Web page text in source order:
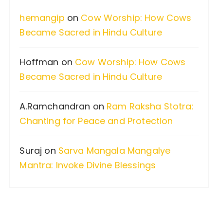
o
r
hemangip on Cow Worship: How Cows
Became Sacred in Hindu Culture
Hoffman on Cow Worship: How Cows
Became Sacred in Hindu Culture
A.Ramchandran on Ram Raksha Stotra:
Chanting for Peace and Protection
Suraj on Sarva Mangala Mangalye
Mantra: Invoke Divine Blessings